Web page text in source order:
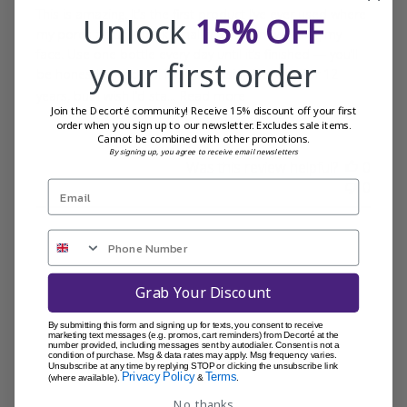
my pores actually look smaller just from washing my
be honestly shocked! I’ve been using Decorté for 12
years, but I wish I’d sta...
Unlock 15% OFF
your first order
Join the Decorté community! Receive 15% discount off your first
order when you sign up to our newsletter. Excludes sale items.
Cannot be combined with other promotions.
By signing up, you agree to receive email newsletters
Grab Your Discount
By submitting this form and signing up for texts, you consent to receive
marketing text messages (e.g. promos, cart reminders) from Decorté at the
number provided, including messages sent by autodialer. Consent is not a
condition of purchase. Msg & data rates may apply. Msg frequency varies.
Unsubscribe at any time by replying STOP or clicking the unsubscribe link
(where available).
Privacy Policy& Terms